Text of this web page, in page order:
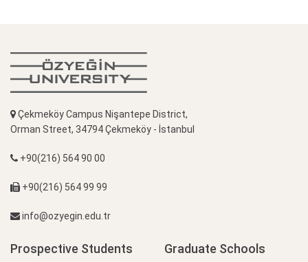
Çekmeköy Campus Nişantepe District,
Orman Street, 34794 Çekmeköy - İstanbul
+90(216) 564 90 00
+90(216) 564 99 99
info@ozyegin.edu.tr
Prospective Students Graduate Schools